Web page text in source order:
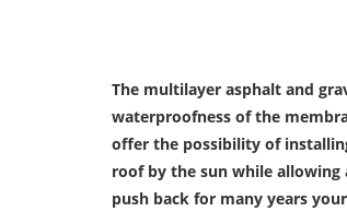
The multilayer asphalt and
waterproofness of the
offer the possibility of
roof by the sun while
push back for many years